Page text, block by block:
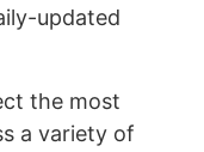
updated
the most
a variety of